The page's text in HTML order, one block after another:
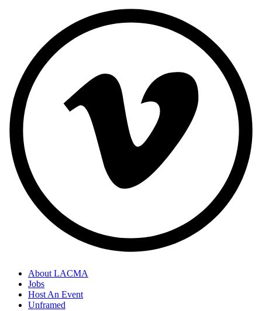
About LACMA
Jobs
Host An Event
Unframed